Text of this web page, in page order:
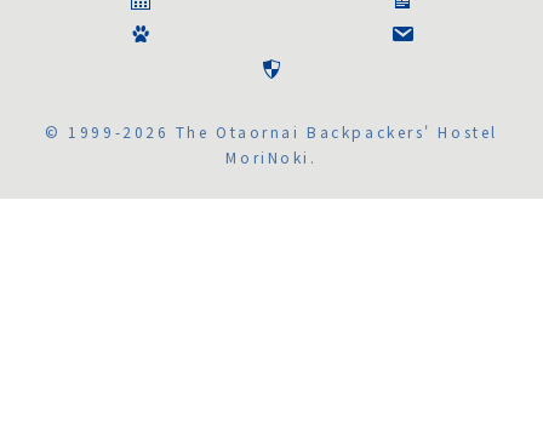
© 1999-2026 The Otaornai Backpackers' Hostel
MoriNoki.